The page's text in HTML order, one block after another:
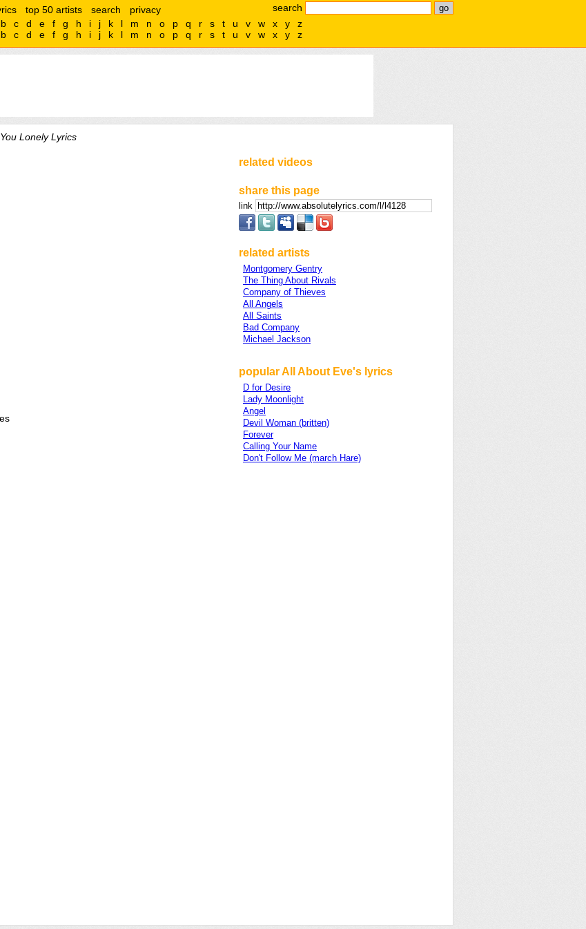
search
top 50 artists search
privacy
b c d e f g h i j k l m n o p q r s t u v w x y
z
b c d e f g h i j k l m n o p q r s t u v w x y z
Lonely Lyrics
related videos
share this page
link
related artists
Montgomery Gentry
The Thing About Rivals
Company of Thieves
All Angels
All Saints
Bad Company
Michael Jackson
popular All About Eve's lyrics
D for Desire
Lady Moonlight
Angel
Devil Woman (britten)
Forever
Calling Your Name
Don't Follow Me (march Hare)